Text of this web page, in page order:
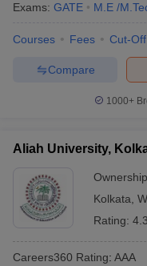
Exams: GATE M.E /
Courses Fees Cut-Off
Compare
1000+
Aliah University,
Kolkata
Rating:
Careers360 Rating: AAA